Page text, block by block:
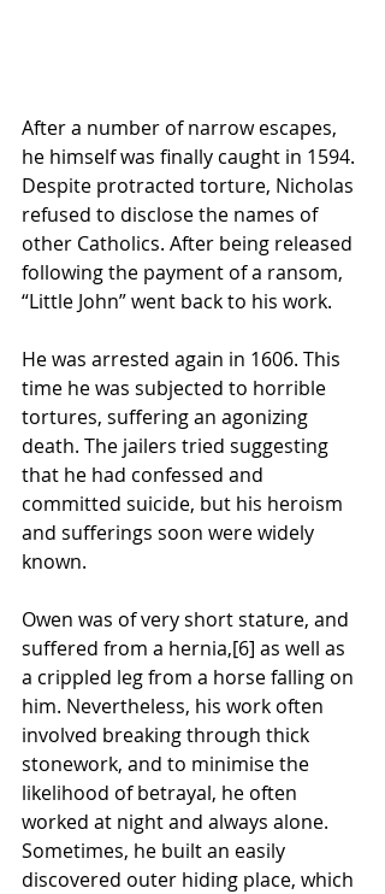
After a number of narrow escapes,
he himself was finally caught in 1594.
Despite protracted torture, Nicholas
refused to disclose the names of
other Catholics. After being released
following the payment of a ransom,
“Little John” went back to his work.
He was arrested again in 1606. This
time he was subjected to horrible
tortures, suffering an agonizing
death. The jailers tried suggesting
that he had confessed and
committed suicide, but his heroism
and sufferings soon were widely
known.
Owen was of very short stature, and
suffered from a hernia,[6] as well as
a crippled leg from a horse falling on
him. Nevertheless, his work often
involved breaking through thick
stonework, and to minimise the
likelihood of betrayal, he often
worked at night and always alone.
Sometimes, he built an easily
discovered outer hiding place, which